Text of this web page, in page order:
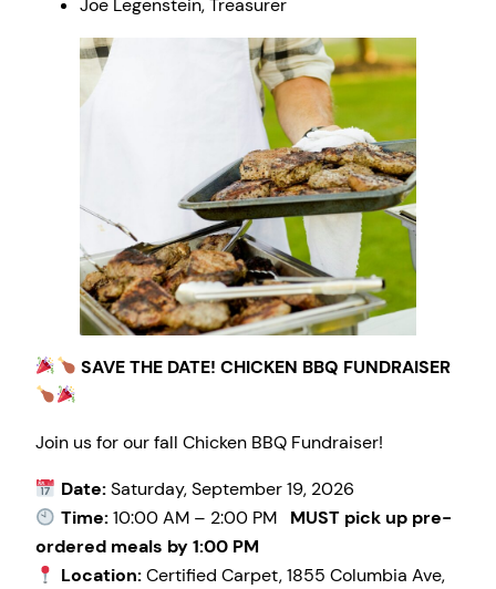
SAVE THE DATE! CHICKEN BBQ FUNDRAISER
Join us for our fall Chicken BBQ Fundraiser!
Date:Saturday, September 19, 2026
Time:10:00 AM – 2:00 PM
MUST pick up pre-
ordered meals by 1:00 PM
Location:Certified Carpet, 1855 Columbia Ave,